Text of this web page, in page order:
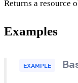
Returns a resource
Examples
EXAMPLE